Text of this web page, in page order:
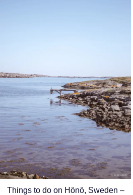
Things to do on Hönö, Sweden –